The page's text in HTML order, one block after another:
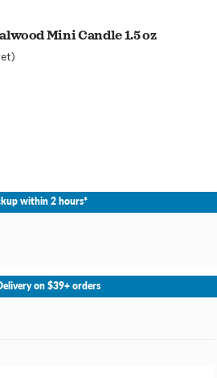
Mini Candle 1.5 oz
within 2 hours*
Select Store
on $39+ orders